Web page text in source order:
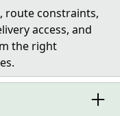
route constraints,
access, and
the right